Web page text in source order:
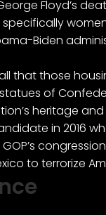
Floyd’s
Biden
that those
of
heritage
in 2016
to terrorize